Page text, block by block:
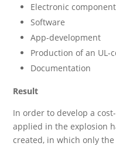
Electronic
Software
App-development
Production of an UL-
Documentation
Result
In order to develop a
applied in the explosion
created, in which only